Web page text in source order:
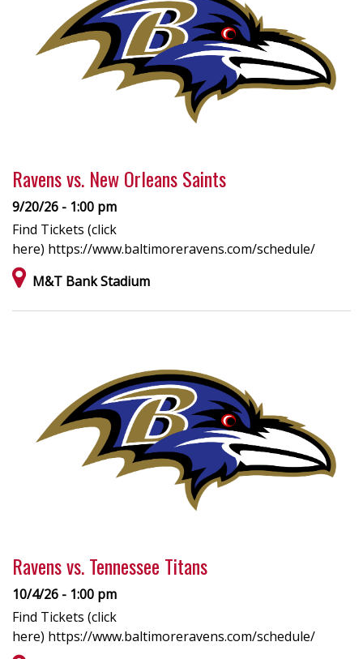
Ravens vs. New Orleans Saints
9/20/26 - 1:00 pm
Find Tickets (click
here) https://www.baltimoreravens.com/schedule/
M&T Bank Stadium
Ravens vs. Tennessee Titans
10/4/26 - 1:00 pm
Find Tickets (click
here) https://www.baltimoreravens.com/schedule/